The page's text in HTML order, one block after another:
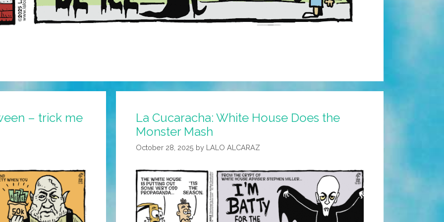
– trick me
La Cucaracha: White House Does the
Monster Mash
October 28, 2025 by LALO ALCARAZ